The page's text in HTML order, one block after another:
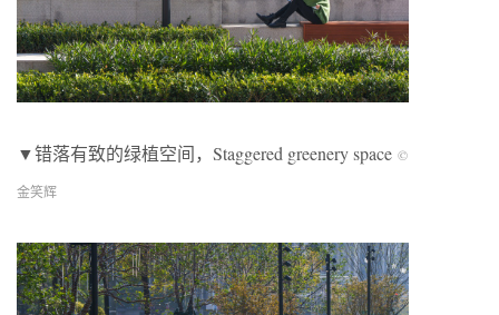
▼错落有致的绿植空间， Staggered greenery space ©
金笑辉